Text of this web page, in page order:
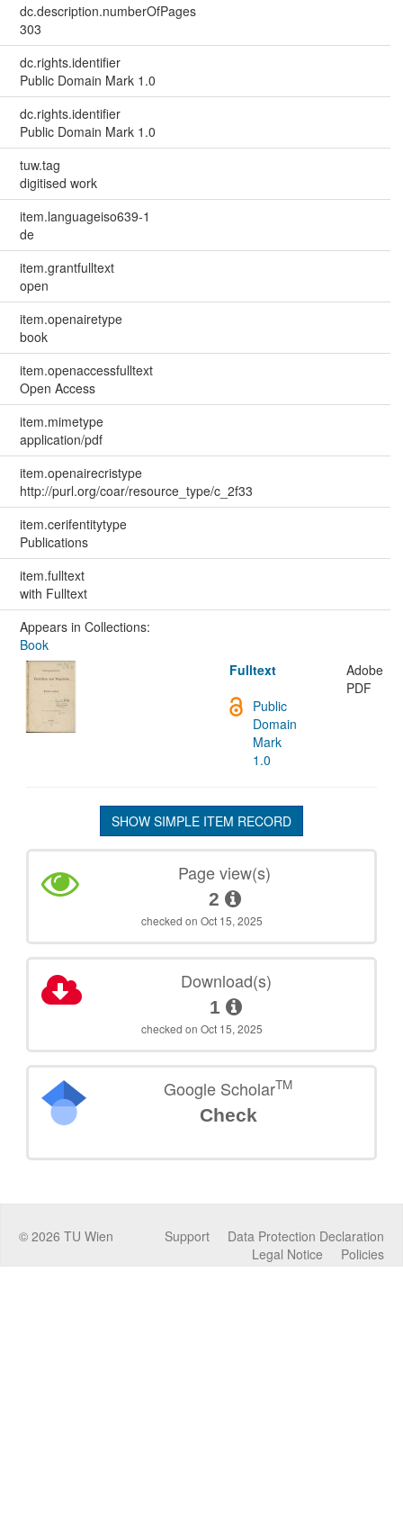
dc.description.numberOfPages
303
dc.rights.identifier
Public Domain Mark 1.0
dc.rights.identifier
Public Domain Mark 1.0
tuw.tag
digitised work
item.languageiso639-1
de
item.grantfulltext
open
item.openairetype
book
item.openaccessfulltext
Open Access
item.mimetype
application/pdf
item.openairecristype
http://purl.org/coar/resource_type/c_2f33
item.cerifentitytype
Publications
item.fulltext
with Fulltext
Appears in Collections:
Book
Fulltext
Adobe
PDF
Public
Domain
Mark
1.0
SHOW SIMPLE ITEM RECORD
Page view(s)
2
checked on Oct 15, 2025
Download(s)
1
checked on Oct 15, 2025
Google ScholarTM
Check
© 2026 TU Wien Data Protection Declaration
Support
Policies
Legal Notice